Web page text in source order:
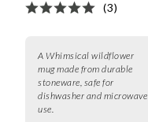
(3)
A Whimsical wildflower
mug made from durable
stoneware, safe for
dishwasher and microwave
use.